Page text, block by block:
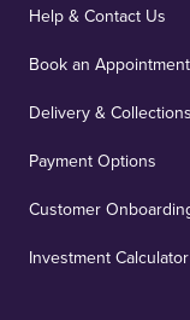
Help & Contact Us
Book an Appointment
Delivery & Collections
Payment Options
Customer
Investment Calculator